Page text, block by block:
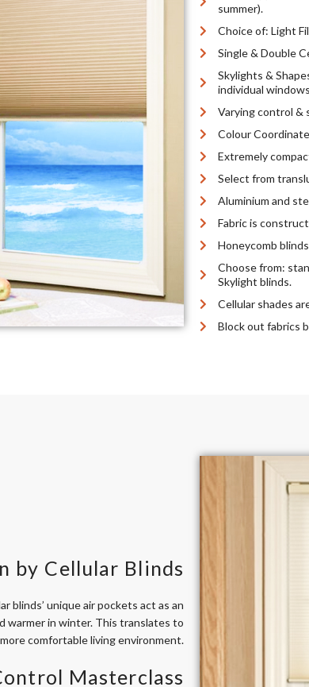
summer).
Choice of: Light
Single & Double
Skylights &
individual
Varying control &
Colour
Extremely
Select from
Aluminium and
Fabric is
Honeycomb
Choose from:
Skylight blinds.
Cellular shades
Block out fabrics
by Cellular Blinds
blinds’ unique air pockets act as an
warmer in winter. This translates to
comfortable living environment.
Masterclass